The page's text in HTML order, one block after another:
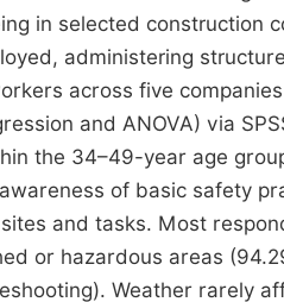
in selected construction
administering
across five
and ANOVA) via
the 34–49-year age
of basic safety
and tasks. Most
or hazardous areas
Weather rarely